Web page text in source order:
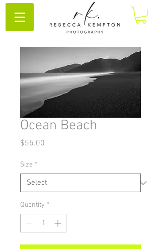
Ocean Beach
$55.00
Size *
Quantity *